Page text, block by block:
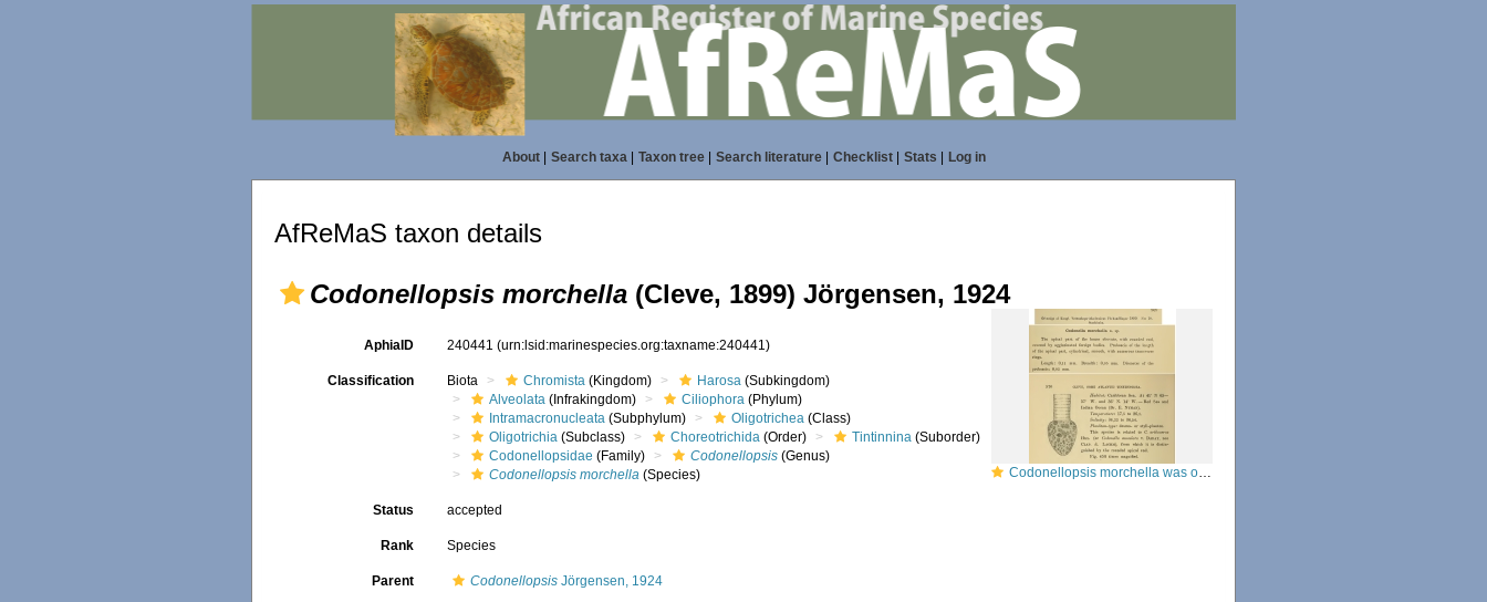
About| Search taxa| Taxon tree| Search literature| Checklist| Stats Log in
AfReMaS taxon details
Codonellopsis morchella (Cleve, 1899) Jörgensen, 1924
Codonellopsis morchella was originally described as Condonella morchella by Cleve (1899)
AphiaID 240441(urn:lsid:marinespecies.org:taxname:240441)
Classification Biota Chromista (Kingdom) Harosa (Subkingdom)
Alveolata (Infrakingdom) Ciliophora (Phylum)
Intramacronucleata (Subphylum) Oligotrichea (Class)
Oligotrichia (Subclass) Choreotrichida (Order) Tintinnina (Suborder)
Codonellopsidae (Family) Codonellopsis (Genus)
Codonellopsis morchella (Species)
Status accepted
Rank Species
Parent Codonellopsis Jörgensen, 1924